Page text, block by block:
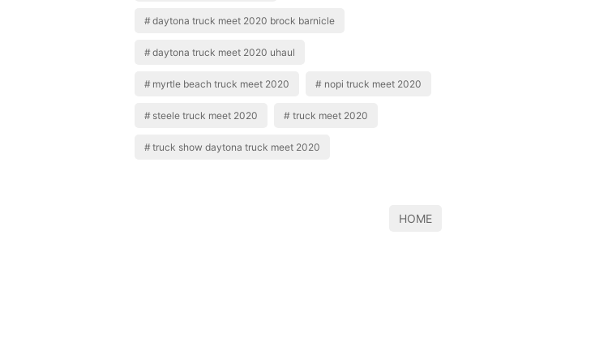
daytona truck meet 2020 brock barnicle
daytona truck meet 2020 uhaul
myrtle beach truck meet 2020 nopi truck meet 2020
steele truck meet 2020 truck meet 2020
truck show daytona truck meet 2020
HOME